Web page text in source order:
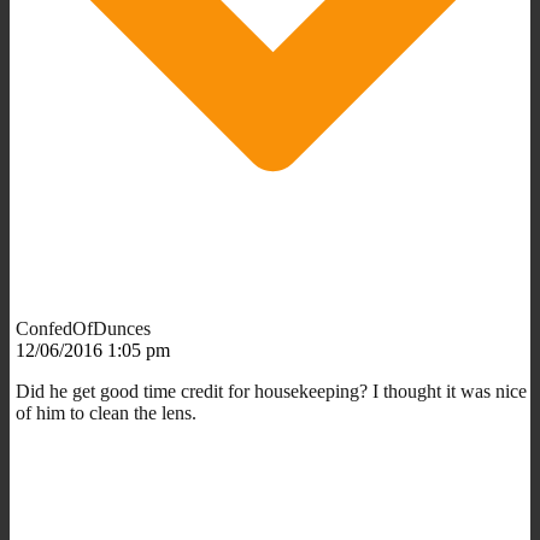
ConfedOfDunces
12/06/2016 1:05 pm
Did he get good time credit for housekeeping? I thought it was nice
of him to clean the lens.